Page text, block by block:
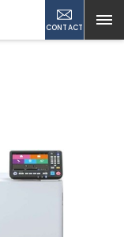
CONTACT